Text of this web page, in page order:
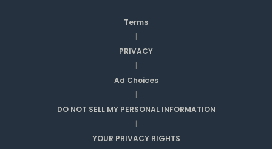
Terms
|
PRIVACY
|
Ad Choices
|
DO NOT SELL MY PERSONAL INFORMATION
|
YOUR PRIVACY RIGHTS